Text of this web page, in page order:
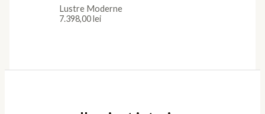
Lustre Moderne
7.398,00lei